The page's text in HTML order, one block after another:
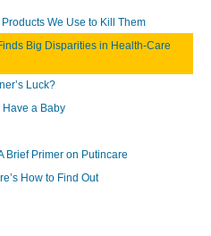
We Use to Kill Them
Big Disparities in Health-Care
Luck?
Have a Baby
Brief Primer on Putincare
How to Find Out